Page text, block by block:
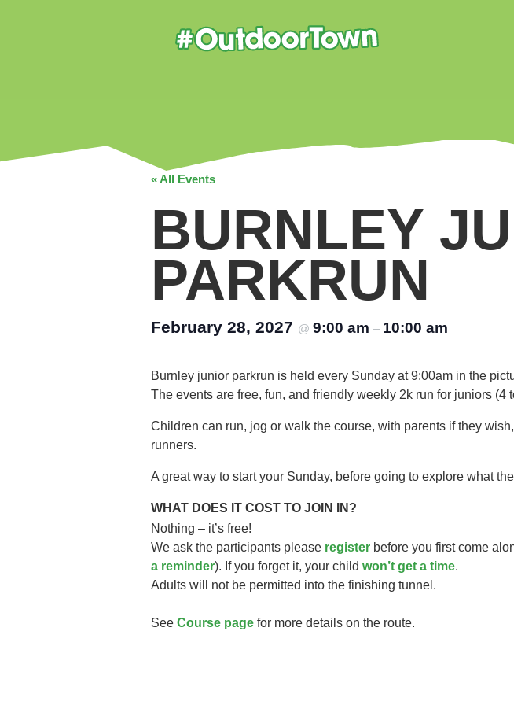
« All Events
BURNLEY
PARKRUN
February 28, 2027 @ 9:00 am – 10:00 am
Burnley junior parkrun is held every Sunday at 9:00am in the
The events are free, fun, and friendly weekly 2k run for juniors (4
Children can run, jog or walk the course, with parents if they
runners.
A great way to start your Sunday, before going to explore what
WHAT DOES IT COST TO JOIN IN?
Nothing – it’s free!
We ask the participants please register before you first come
a reminder). If you forget it, your child won’t get a time.
Adults will not be permitted into the finishing tunnel.
See Course page for more details on the route.